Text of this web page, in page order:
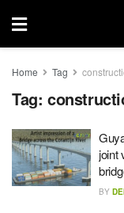
Home Tag
Tag:
joint
BY